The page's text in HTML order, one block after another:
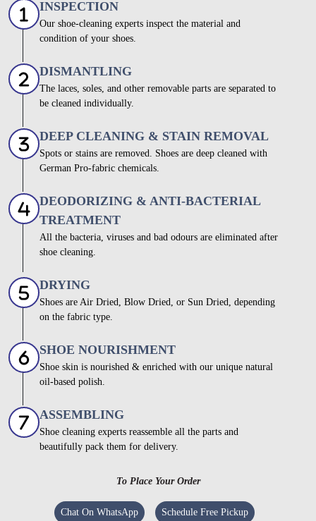
INSPECTION
Our shoe-cleaning experts inspect the material and
condition of your shoes.
DISMANTLING
The laces, soles, and other removable parts are separated to
be cleaned individually.
DEEP CLEANING & STAIN REMOVAL
Spots or stains are removed. Shoes are deep cleaned with
German Pro-fabric chemicals.
DEODORIZING & ANTI-BACTERIAL
TREATMENT
All the bacteria, viruses and bad odours are eliminated after
shoe cleaning.
DRYING
Shoes are Air Dried, Blow Dried, or Sun Dried, depending
on the fabric type.
SHOE NOURISHMENT
Shoe skin is nourished & enriched with our unique natural
oil-based polish.
ASSEMBLING
Shoe cleaning experts reassemble all the parts and
beautifully pack them for delivery.
To Place Your Order
Chat On WhatsApp Schedule Free Pickup